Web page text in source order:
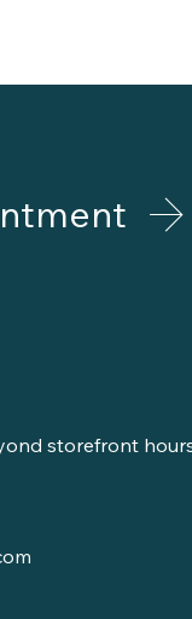
storefront